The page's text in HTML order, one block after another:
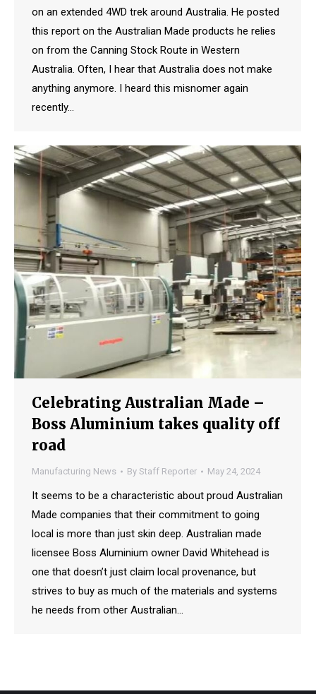
on an extended 4WD trek around Australia. He posted
this report on the Australian Made products he relies
on from the Canning Stock Route in Western
Australia. Often, I hear that Australia does not make
anything anymore. I heard this misnomer again
recently…
Celebrating Australian Made –
Boss Aluminium takes quality off
road
Manufacturing News By Staff Reporter May 24, 2024
It seems to be a characteristic about proud Australian
Made companies that their commitment to going
local is more than just skin deep. Australian made
licensee Boss Aluminium owner David Whitehead is
one that doesn’t just claim local provenance, but
strives to buy as much of the materials and systems
he needs from other Australian…